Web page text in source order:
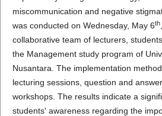
miscommunication and negative
was conducted on Wednesday, May 6th
collaborative team of lecturers,
the Management study program of
Nusantara. The implementation
lecturing sessions, question and
workshops. The results indicate a
students' awareness regarding the